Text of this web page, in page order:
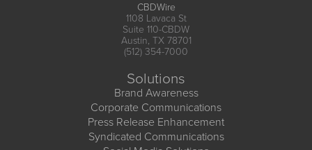
CBDWire
1108 Lavaca St
Suite 110-CBDW
Austin, TX 78701
(512) 354-7000
Solutions
Brand Awareness
Corporate Communications
Press Release Enhancement
Syndicated Communications